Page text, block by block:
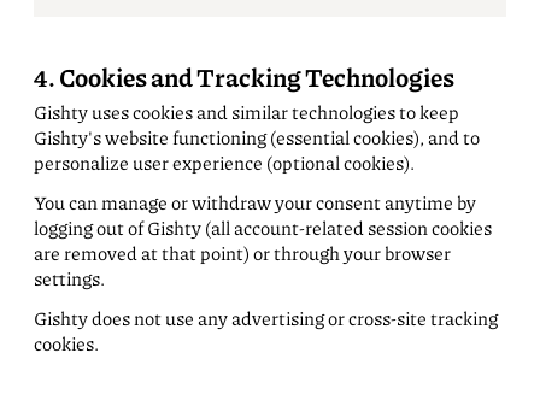
4. Cookies and Tracking Technologies
Gishty uses cookies and similar technologies to keep
Gishty's website functioning (essential cookies), and to
personalize user experience (optional cookies).
You can manage or withdraw your consent anytime by
logging out of Gishty (all account-related session cookies
are removed at that point) or through your browser
settings.
Gishty does not use any advertising or cross-site tracking
cookies.